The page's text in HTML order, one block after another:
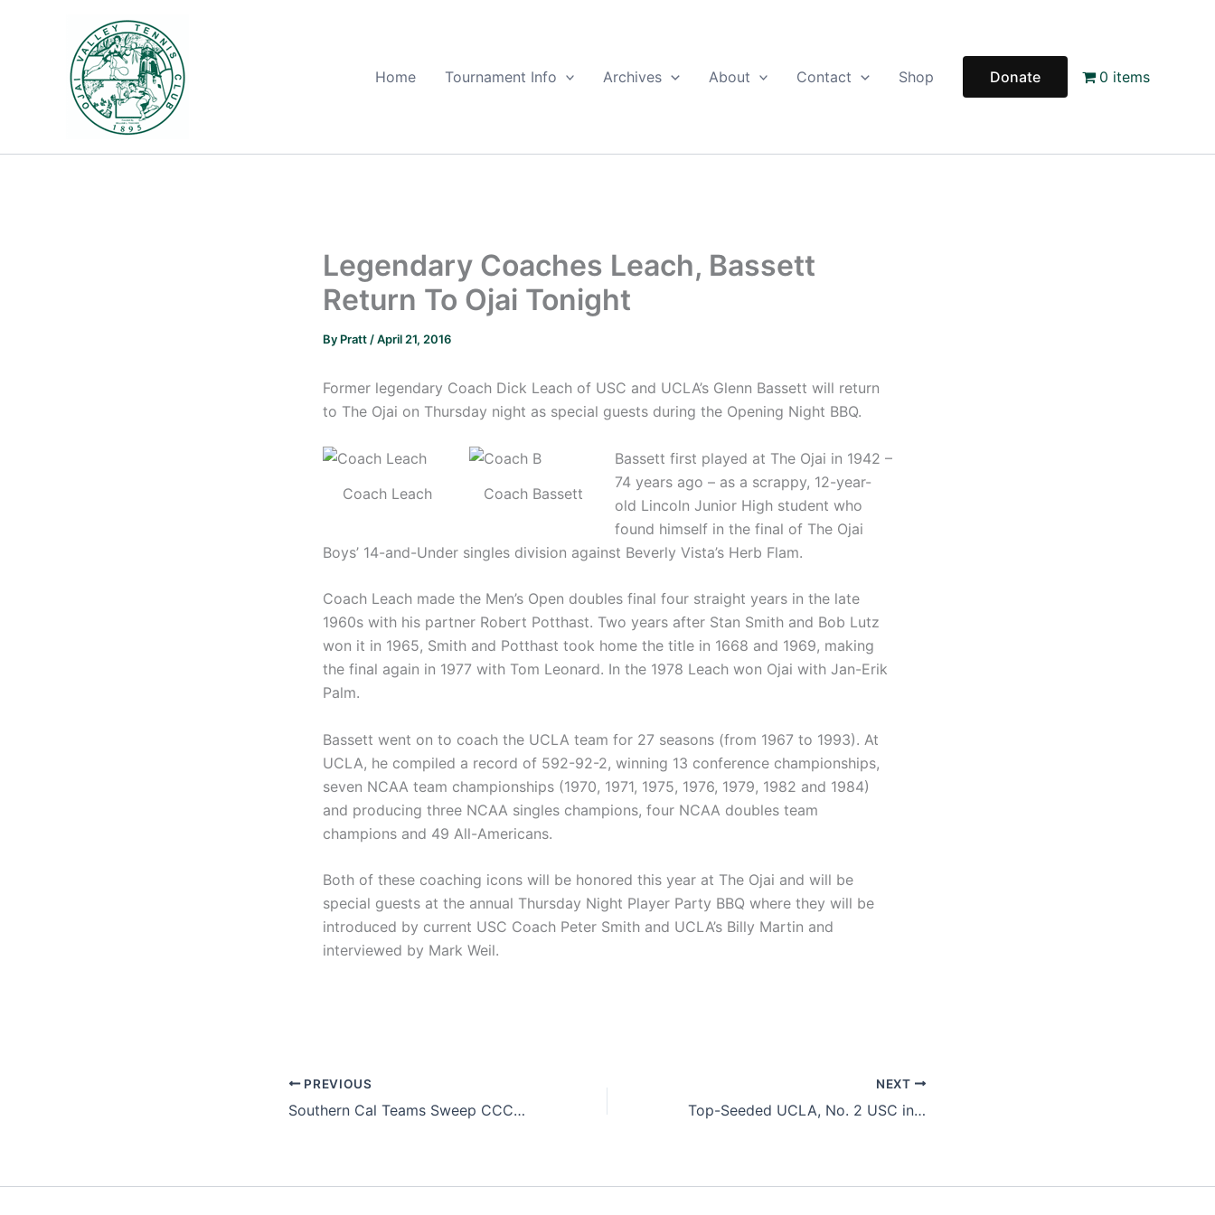
Home
Tournament Info Archives About Contact Shop Donate 0 items
Legendary Coaches Leach, Bassett
Return To Ojai Tonight
By Pratt /April 21, 2016
Former legendary Coach Dick Leach of USC and UCLA’s Glenn Bassett will return
to The Ojai on Thursday night as special guests during the Opening Night BBQ.
Coach Leach Coach Bassett
Bassett first played at The Ojai in 1942 –
74 years ago – as a scrappy, 12-year-
old Lincoln Junior High student who
found himself in the final of The Ojai
Boys’ 14-and-Under singles division against Beverly Vista’s Herb Flam.
Coach Leach made the Men’s Open doubles final four straight years in the late
1960s with his partner Robert Potthast. Two years after Stan Smith and Bob Lutz
won it in 1965, Smith and Potthast took home the title in 1668 and 1969, making
the final again in 1977 with Tom Leonard. In the 1978 Leach won Ojai with Jan-Erik
Palm.
Bassett went on to coach the UCLA team for 27 seasons (from 1967 to 1993). At
UCLA, he compiled a record of 592-92-2, winning 13 conference championships,
seven NCAA team championships (1970, 1971, 1975, 1976, 1979, 1982 and 1984)
and producing three NCAA singles champions, four NCAA doubles team
champions and 49 All-Americans.
Both of these coaching icons will be honored this year at The Ojai and will be
special guests at the annual Thursday Night Player Party BBQ where they will be
introduced by current USC Coach Peter Smith and UCLA’s Billy Martin and
interviewed by Mark Weil.
PREVIOUS
Southern Cal Teams Sweep CCCAA Team Titles at The Ojai
NEXT
Top-Seeded UCLA, No. 2 USC in Semifinals Today